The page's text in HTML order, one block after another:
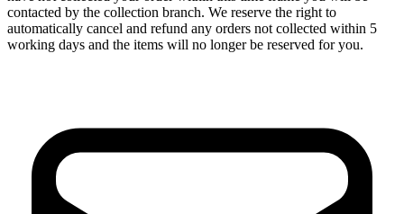
contacted by the collection branch. We reserve the right to
automatically cancel and refund any orders not collected within 5
working days and the items will no longer be reserved for you.